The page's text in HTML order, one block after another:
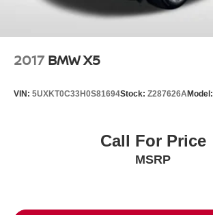
2017 BMW X5
VIN: 5UXKT0C33H0S81694Stock: Z287626AModel:
Call For Price
MSRP